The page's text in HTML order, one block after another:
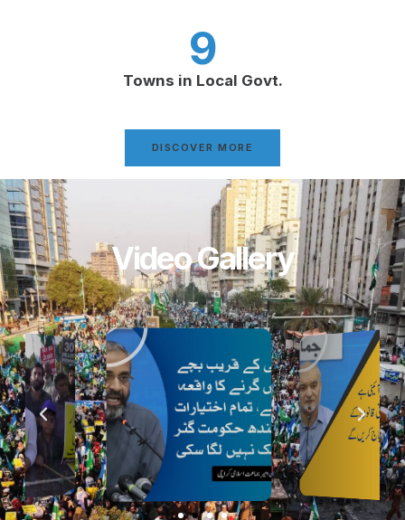
Towns in Local Govt.
9
DISCOVER MORE
Video Gallery